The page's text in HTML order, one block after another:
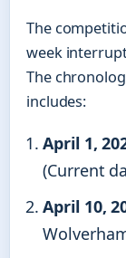
The
week
The
includes:
April 1,
(Current
April 10,